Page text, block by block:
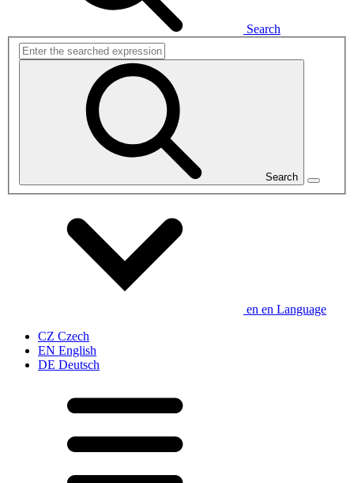
Search
Search
en en Language
CZ Czech
EN English
DE Deutsch